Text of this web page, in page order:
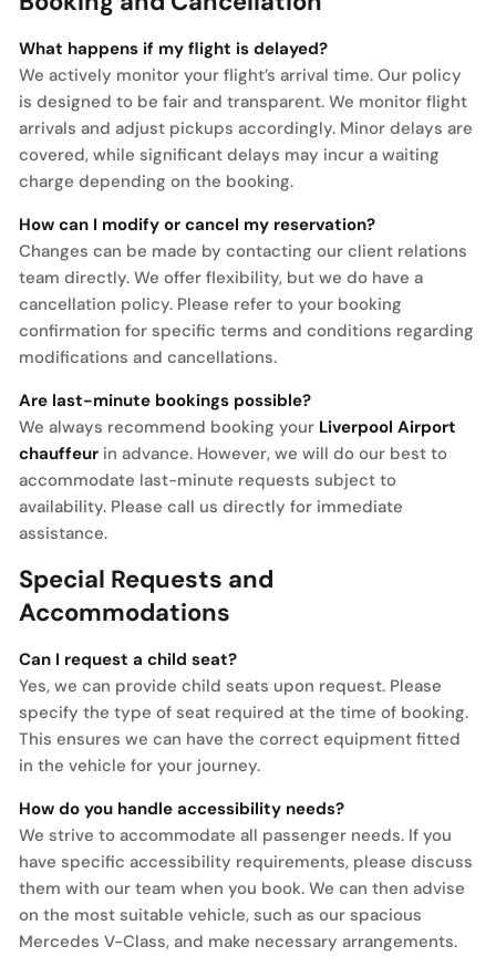
What happens if my flight is delayed?
We actively monitor your flight’s arrival time. Our policy
is designed to be fair and transparent. We monitor flight
arrivals and adjust pickups accordingly. Minor delays are
covered, while significant delays may incur a waiting
charge depending on the booking.
How can I modify or cancel my reservation?
Changes can be made by contacting our client relations
team directly. We offer flexibility, but we do have a
cancellation policy. Please refer to your booking
confirmation for specific terms and conditions regarding
modifications and cancellations.
Are last-minute bookings possible?
We always recommend booking your Liverpool Airport
chauffeur in advance. However, we will do our best to
accommodate last-minute requests subject to
availability. Please call us directly for immediate
assistance.
Special Requests and
Accommodations
Can I request a child seat?
Yes, we can provide child seats upon request. Please
specify the type of seat required at the time of booking.
This ensures we can have the correct equipment fitted
in the vehicle for your journey.
How do you handle accessibility needs?
We strive to accommodate all passenger needs. If you
have specific accessibility requirements, please discuss
them with our team when you book. We can then advise
on the most suitable vehicle, such as our spacious
Mercedes V-Class, and make necessary arrangements.